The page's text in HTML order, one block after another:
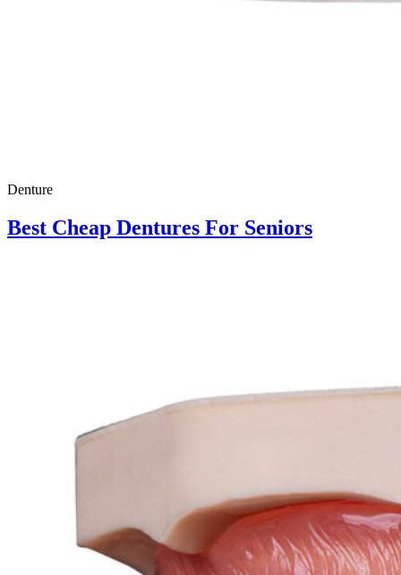
Denture
Best Cheap Dentures For Seniors